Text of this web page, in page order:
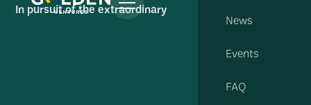
News
Events
FAQ
In pursuit of the extraordinary